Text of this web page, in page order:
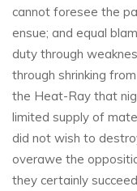
cannot foresee the
ensue; and equal
duty through
through shrinking
the Heat-Ray that
limited supply of
did not wish to
overawe the
they certainly